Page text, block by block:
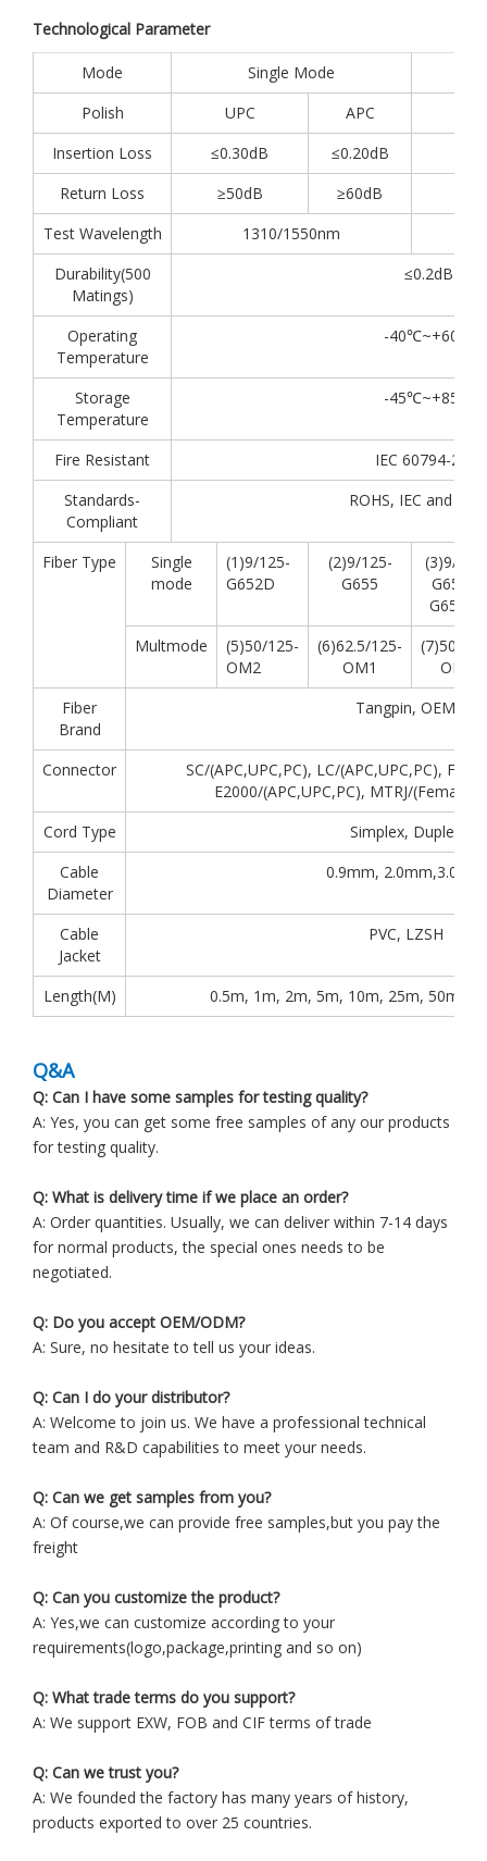
Technological Parameter
Mode
Single Mode
Polish
UPC
APC
Insertion Loss
≤0.30dB
≤0.20dB
Return Loss
≥50dB
≥60dB
Test Wavelength
1310/1550nm
Durability(500
Matings)
≤0.2dB
Operating
Temperature
-40℃~+60℃
Storage
Temperature
-45℃~+85℃
Fire Resistant
IEC 60794-2-30
Standards-
Compliant
ROHS, IEC and
Fiber Type
Single
mode
(1)9/125-
G652D
(2)9/125-
G655
(3)9/
G657A,
G657A2
Multmode
(5)50/125-
OM2
(6)62.5/125-
OM1
(7)50/
OM3
Fiber
Brand
Tangpin, OEM
Connector
SC/(APC,UPC,PC), LC/(APC,UPC,PC), FC/
E2000/(APC,UPC,PC), MTRJ/
Cord Type
Simplex, Duplex
Cable
Diameter
0.9mm, 2.0mm,3.0mm
Cable
Jacket
PVC, LZSH
Length(M) 0.5m, 1m, 2m, 5m, 10m, 25m, 50m,
Q&A
Q: Can I have some samples for testing quality?
A: Yes, you can get some free samples of any our products
for testing quality.
Q: What is delivery time if we place an order?
A: Order quantities. Usually, we can deliver within 7-14 days
for normal products, the special ones needs to be
negotiated.
Q: Do you accept OEM/ODM?
A: Sure, no hesitate to tell us your ideas.
Q: Can I do your distributor?
A: Welcome to join us. We have a professional technical
team and R&D capabilities to meet your needs.
Q: Can we get samples from you?
A: Of course,we can provide free samples,but you pay the
freight
Q: Can you customize the product?
A: Yes,we can customize according to your
requirements(logo,package,printing and so on)
Q: What trade terms do you support?
A: We support EXW, FOB and CIF terms of trade
Q: Can we trust you?
A: We founded the factory has many years of history,
products exported to over 25 countries.